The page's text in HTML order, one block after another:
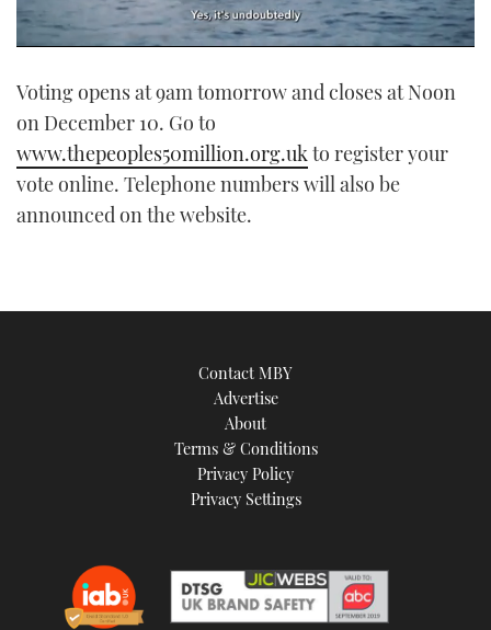
of
minute,
seconds
Voting opens at 9am tomorrow and closes at Noon
on December 10. Go to
www.thepeoples50million.org.uk to register your
vote online. Telephone numbers will also be
announced on the website.
Contact MBY
Advertise
About
Terms & Conditions
Privacy Policy
Privacy Settings